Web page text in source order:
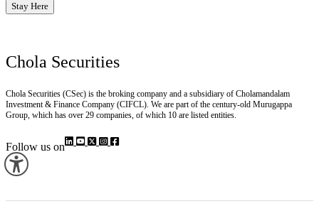
Stay Here
Chola Securities
Chola Securities (CSec) is the broking company and a subsidiary of Cholamandalam
Investment & Finance Company (CIFCL). We are part of the century-old Murugappa
Group, which has over 29 companies, of which 10 are listed entities.
Follow us on